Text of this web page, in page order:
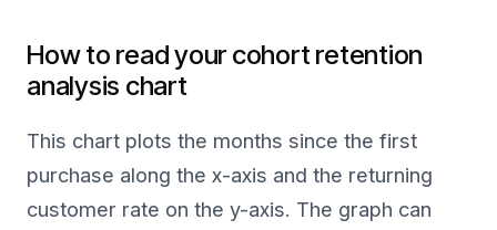
How to read your cohort retention
analysis chart
This chart plots the months since the first
purchase along the x-axis and the returning
customer rate on the y-axis. The graph can